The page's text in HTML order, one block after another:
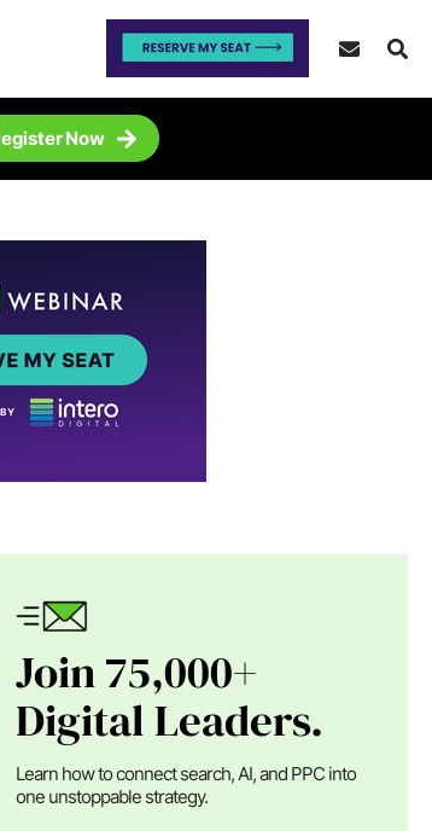
Now
Join 75,000+
Digital Leaders.
Learn how to connect search, AI, and PPC into
one unstoppable strategy.